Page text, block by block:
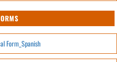
Form_Spanish